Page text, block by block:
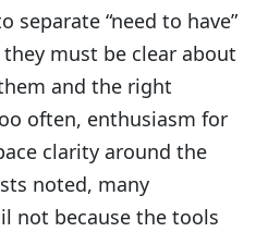
separate “need to have”
they must be clear about
and the right
often, enthusiasm for
clarity around the
noted, many
not because the tools